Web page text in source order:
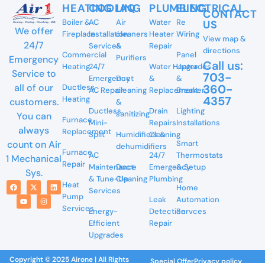
We offer
24/7
Emergency
Service to
all of our
customers.
You can
always
count on Air
1 Mechanical
Sys.
HEATING
Boiler &
Fireplace
Commercial
Heating
Ductless
Heating
Furnace
Replacement
Furnace
Repair
Heat
Pump
Services
COOLING
AC
Installation
Services
24/7
Emergency
AC Repair
Ductless
Mini-
Split
AC
Maintenance
& Tune-Up
Services
Energy-
Efficient
Upgrades
IAQ
Air
cleaners
&
Purifiers
Duct
cleaning
&
sanitizing
Humidifiers &
dehumidifiers
Duct
Cleaning
PLUMBING
Water
Heater
Repair
Water Heater
&
Replacement
Drain
Repairs
Cleaning
24/7
Emergency
Plumbing
Leak
Detection
Repair
ELECTRICAL
Re
Wiring
Panel
Upgrades
&
Breaker
Lighting
Installations
Smart
Thermostats
& Setup
Home
Automation
Servces
CONTACT
US
View map &
directions
Call us:
703-
360-
4357
Copyright © 2025 Airone | All Rights